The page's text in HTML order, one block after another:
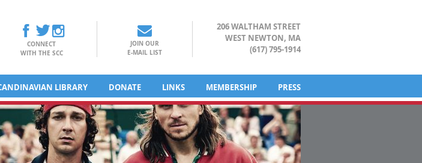
CONNECT
WITH THE SCC
JOIN OUR
E-MAIL LIST
206 WALTHAM STREET
WEST NEWTON, MA
(617) 795-1914
LIBRARY DONATE LINKS MEMBERSHIP PRESS